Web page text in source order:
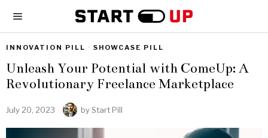
INNOVATION PILL · SHOWCASE PILL
Unleash Your Potential with ComeUp: A
Revolutionary Freelance Marketplace
July 20, 2023 byStart Pill